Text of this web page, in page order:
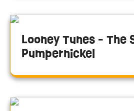
Looney Tunes - The
Pumpernickel